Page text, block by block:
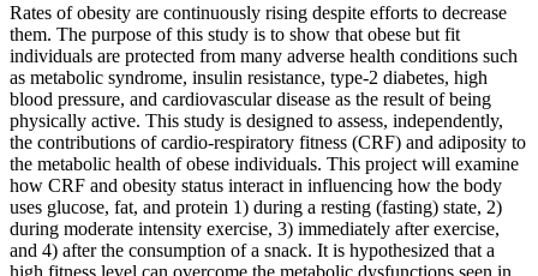
Rates of obesity are continuously rising despite efforts to decrease
them. The purpose of this study is to show that obese but fit
individuals are protected from many adverse health conditions such
as metabolic syndrome, insulin resistance, type-2 diabetes, high
blood pressure, and cardiovascular disease as the result of being
physically active. This study is designed to assess, independently,
the contributions of cardio-respiratory fitness (CRF) and adiposity to
the metabolic health of obese individuals. This project will examine
how CRF and obesity status interact in influencing how the body
uses glucose, fat, and protein 1) during a resting (fasting) state, 2)
during moderate intensity exercise, 3) immediately after exercise,
and 4) after the consumption of a snack. It is hypothesized that a
high fitness level can overcome the metabolic dysfunctions seen in